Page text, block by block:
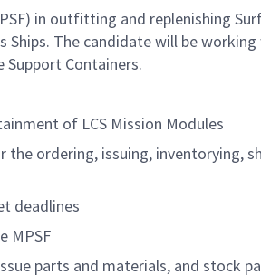
in outfitting and replenishing
Ships. The candidate will be
Containers.
of LCS Mission Modules
ordering, issuing, inventorying,
deadlines
MPSF
parts and materials, and stock